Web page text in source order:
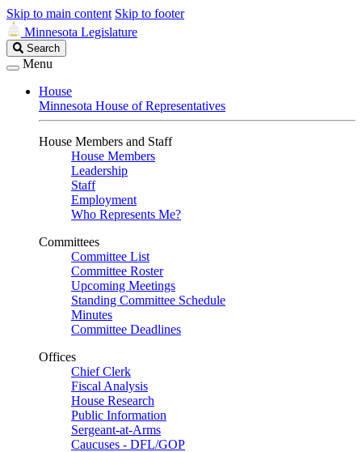
Skip to main content Skip to footer
Minnesota Legislature
Search
Legislature
Search
Menu
House
Minnesota House of Representatives
House Members and Staff
House Members
Leadership
Staff
Employment
Who Represents Me?
Committees
Committee List
Committee Roster
Upcoming Meetings
Standing Committee Schedule
Minutes
Committee Deadlines
Offices
Chief Clerk
Fiscal Analysis
House Research
Public Information
Sergeant-at-Arms
Caucuses - DFL/GOP